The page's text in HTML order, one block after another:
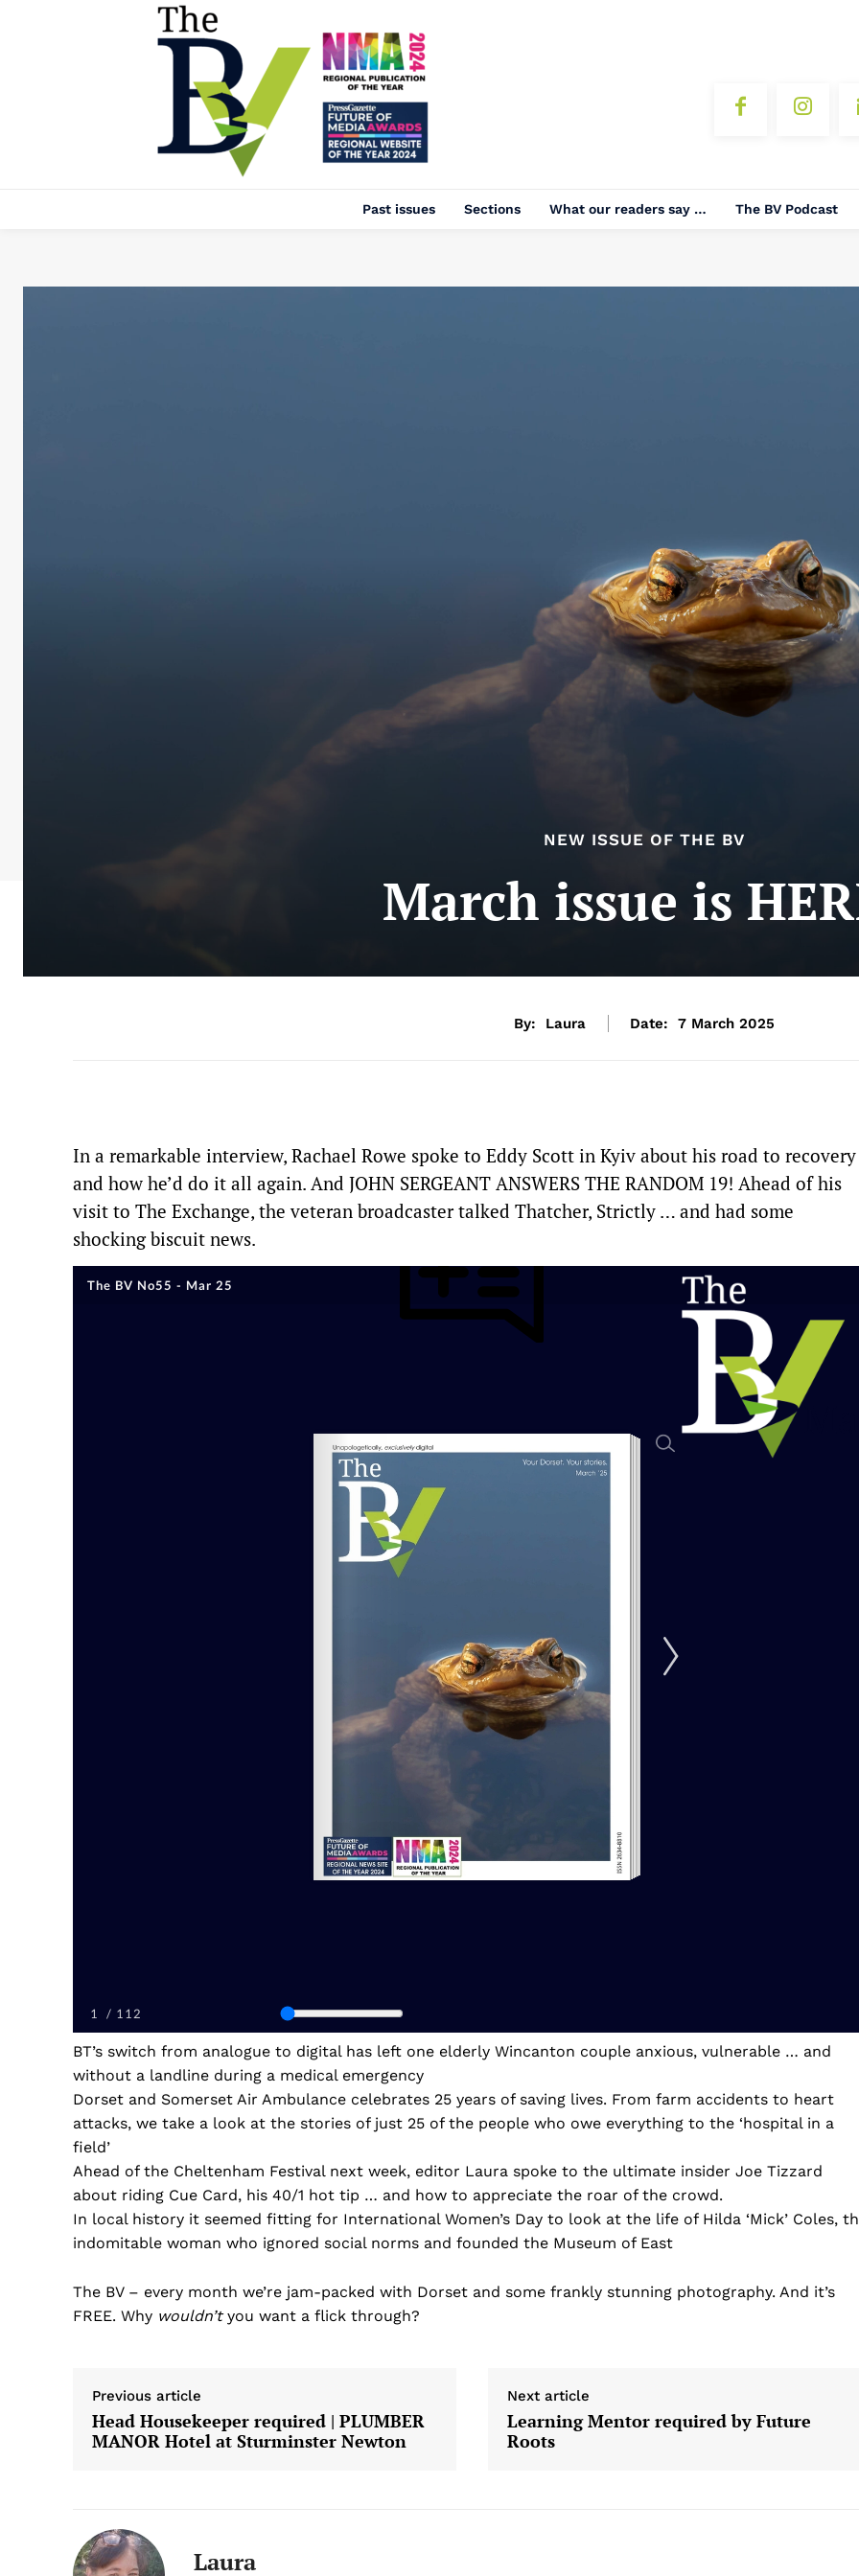
Past issues Sections What our readers say … The BV Podcast
NEW ISSUE OF THE BV
March issue is
By: Laura Date: 7 March 2025
In a remarkable interview, Rachael Rowe spoke to Eddy Scott in Kyiv about his road to
and how he’d do it all again. And JOHN SERGEANT ANSWERS THE RANDOM 19! Ahead of his
visit to The Exchange, the veteran broadcaster talked Thatcher, Strictly … and had some
shocking biscuit news.
BT’s switch from analogue to digital has left one elderly Wincanton couple anxious, vulnerable … and
without a landline during a medical emergency
Dorset and Somerset Air Ambulance celebrates 25 years of saving lives. From farm accidents to heart
attacks, we take a look at the stories of just 25 of the people who owe everything to the ‘hospital in a
field’
Ahead of the Cheltenham Festival next week, editor Laura spoke to the ultimate insider Joe Tizzard
about riding Cue Card, his 40/1 hot tip … and how to appreciate the roar of the crowd.
In local history it seemed fitting for International Women’s Day to look at the life of Hilda ‘Mick’ Coles,
indomitable woman who ignored social norms and founded the Museum of East
The BV – every month we’re jam-packed with Dorset and some frankly stunning photography. And it’s
FREE. Why wouldn’tyou want a flick through?
Previous article
Head Housekeeper required | PLUMBER
MANOR Hotel at Sturminster Newton
Next article
Learning Mentor required by Future
Roots
Laura